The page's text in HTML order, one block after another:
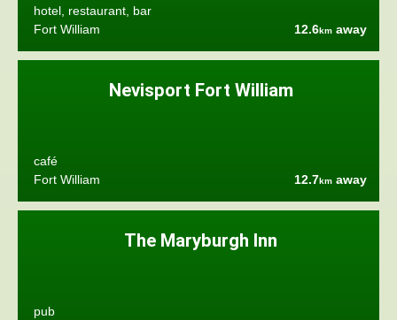
hotel, restaurant, bar
Fort William
12.6km away
Nevisport Fort William
café
Fort William
12.7km away
The Maryburgh Inn
pub